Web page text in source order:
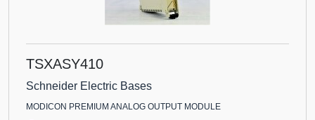
TSXASY410
Schneider Electric Bases
MODICON PREMIUM ANALOG OUTPUT MODULE